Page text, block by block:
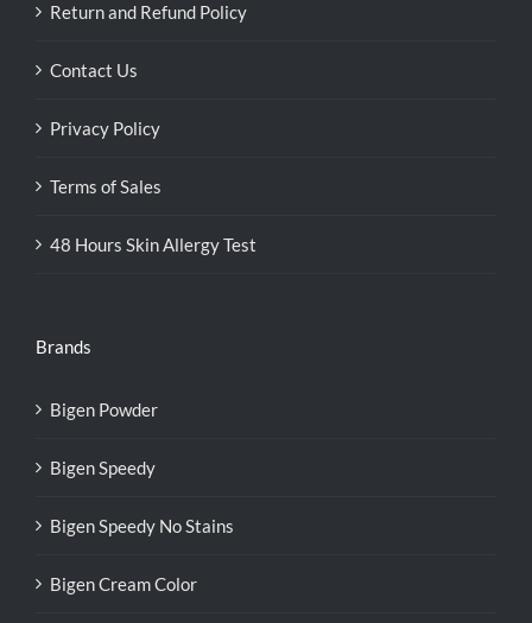
Return and Refund Policy
Contact Us
Privacy Policy
Terms of Sales
48 Hours Skin Allergy Test
Brands
Bigen Powder
Bigen Speedy
Bigen Speedy No Stains
Bigen Cream Color